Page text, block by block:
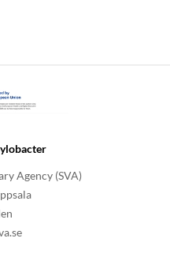
Agency (SVA)